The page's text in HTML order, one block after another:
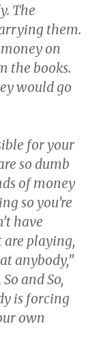
The
them.
on
the books.
would go
for your
so dumb
of money
so you’re
have
are playing,
anybody,”
and So,
is forcing
own